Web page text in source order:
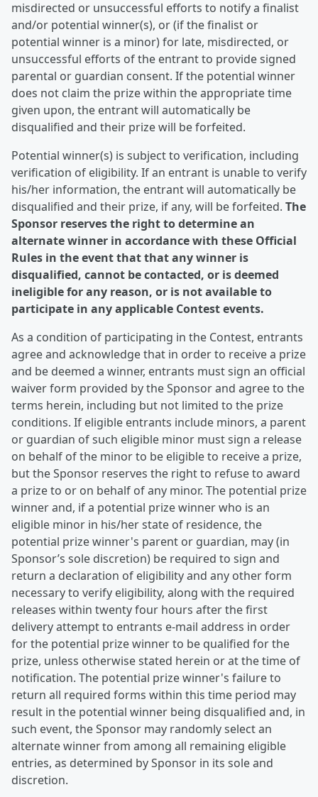
misdirected or unsuccessful efforts to notify a finalist
and/or potential winner(s), or (if the finalist or
potential winner is a minor) for late, misdirected, or
unsuccessful efforts of the entrant to provide signed
parental or guardian consent. If the potential winner
does not claim the prize within the appropriate time
given upon, the entrant will automatically be
disqualified and their prize will be forfeited.
Potential winner(s) is subject to verification, including
verification of eligibility. If an entrant is unable to verify
his/her information, the entrant will automatically be
disqualified and their prize, if any, will be forfeited. The
Sponsor reserves the right to determine an
alternate winner in accordance with these Official
Rules in the event that that any winner is
disqualified, cannot be contacted, or is deemed
ineligible for any reason, or is not available to
participate in any applicable Contest events.
As a condition of participating in the Contest, entrants
agree and acknowledge that in order to receive a prize
and be deemed a winner, entrants must sign an official
waiver form provided by the Sponsor and agree to the
terms herein, including but not limited to the prize
conditions. If eligible entrants include minors, a parent
or guardian of such eligible minor must sign a release
on behalf of the minor to be eligible to receive a prize,
but the Sponsor reserves the right to refuse to award
a prize to or on behalf of any minor. The potential prize
winner and, if a potential prize winner who is an
eligible minor in his/her state of residence, the
potential prize winner's parent or guardian, may (in
Sponsor’s sole discretion) be required to sign and
return a declaration of eligibility and any other form
necessary to verify eligibility, along with the required
releases within twenty four hours after the first
delivery attempt to entrants e-mail address in order
for the potential prize winner to be qualified for the
prize, unless otherwise stated herein or at the time of
notification. The potential prize winner's failure to
return all required forms within this time period may
result in the potential winner being disqualified and, in
such event, the Sponsor may randomly select an
alternate winner from among all remaining eligible
entries, as determined by Sponsor in its sole and
discretion.